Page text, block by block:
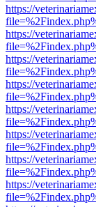
https://
https://
https://
https://
https://
https://
https://
https://